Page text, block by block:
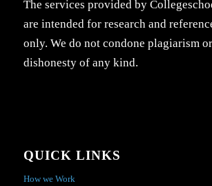
The services provided by
are intended for research and
only. We do not condone plagiarism
dishonesty of any kind.
QUICK LINKS
How we Work